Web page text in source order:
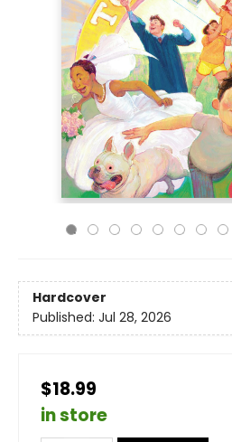
Hardcover
Published: Jul 28, 2026
$18.99
in store